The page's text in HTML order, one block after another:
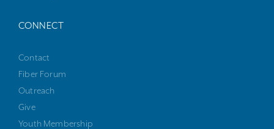
CONNECT
Contact
Fiber Forum
Outreach
Give
Youth Membership